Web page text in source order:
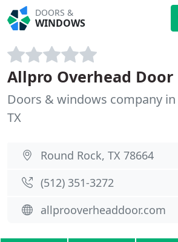
DOORS &
WINDOWS
Allpro Overhead Door
Doors & windows company in
TX
Round Rock, TX 78664
(512) 351-3272
allprooverheaddoor.com